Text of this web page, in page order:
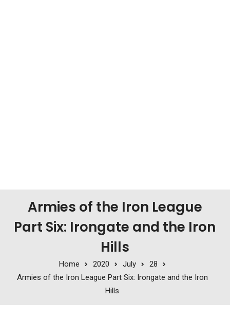
Armies of the Iron League
Part Six: Irongate and the Iron
Hills
Home 2020 July
28
Armies of the Iron League Part Six: Irongate and the Iron
Hills